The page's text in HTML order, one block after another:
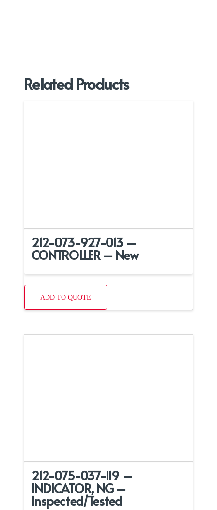
Related Products
212-073-927-013 –
CONTROLLER – New
ADD TO QUOTE
212-075-037-119 –
INDICATOR, NG –
Inspected/Tested